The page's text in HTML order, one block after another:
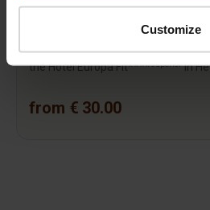
Customize
Surprise your loved ones with the
rest, relaxation and refreshment!
the Hotel Európa Fit****superiorin
from € 30.00